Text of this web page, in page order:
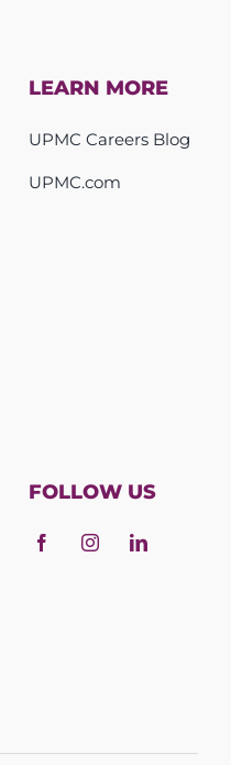
LEARN MORE
UPMC Careers Blog
UPMC.com
FOLLOW US